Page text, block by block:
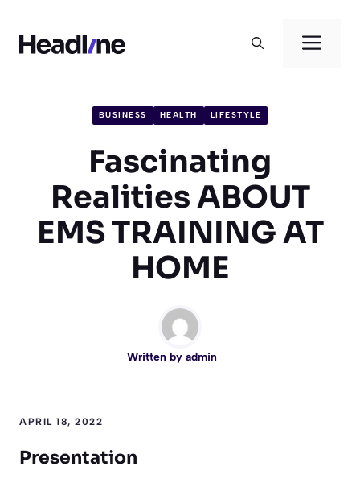
content
BUSINESS HEALTH LIFESTYLE
Fascinating
Realities ABOUT
EMS TRAINING AT
HOME
Written by admin
APRIL 18, 2022
Presentation